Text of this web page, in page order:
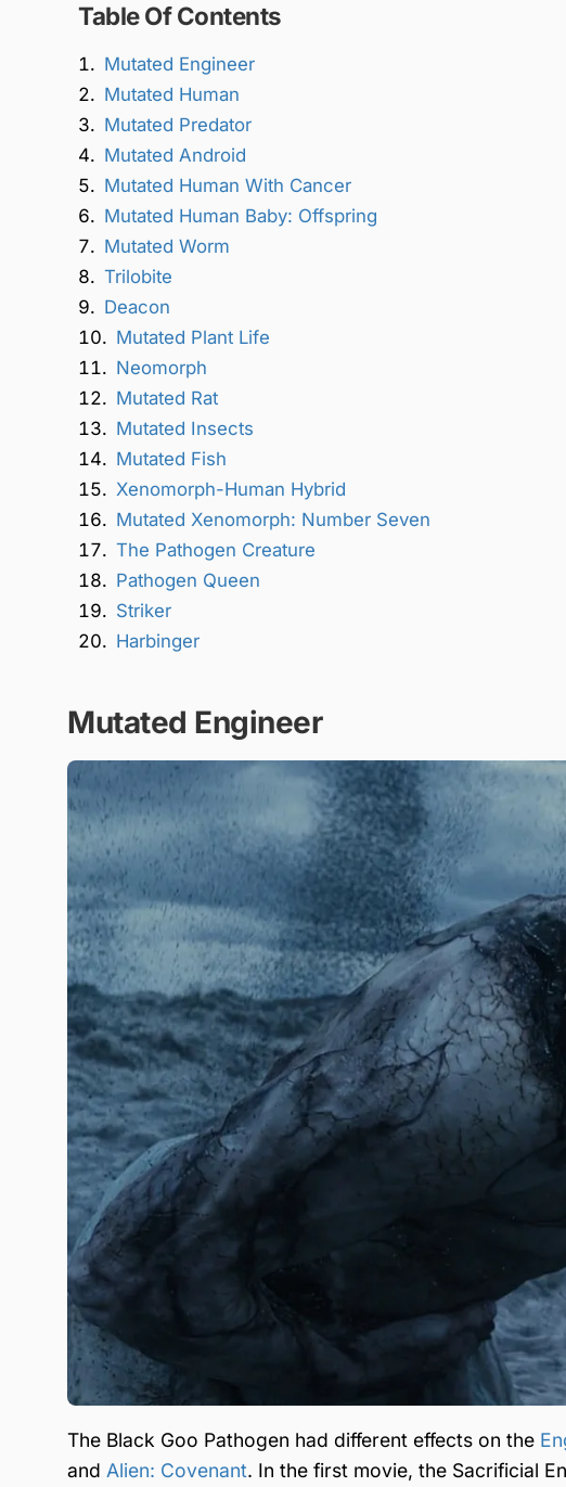
Table Of Contents
Mutated Engineer
Mutated Human
Mutated Predator
Mutated Android
Mutated Human With Cancer
Mutated Human Baby: Offspring
Mutated Worm
Trilobite
Deacon
Mutated Plant Life
Neomorph
Mutated Rat
Mutated Insects
Mutated Fish
Xenomorph-Human Hybrid
Mutated Xenomorph: Number Seven
The Pathogen Creature
Pathogen Queen
Striker
Harbinger
Mutated Engineer
The Black Goo Pathogen had different effects on the
and Alien: Covenant. In the first movie, the Sacrificial